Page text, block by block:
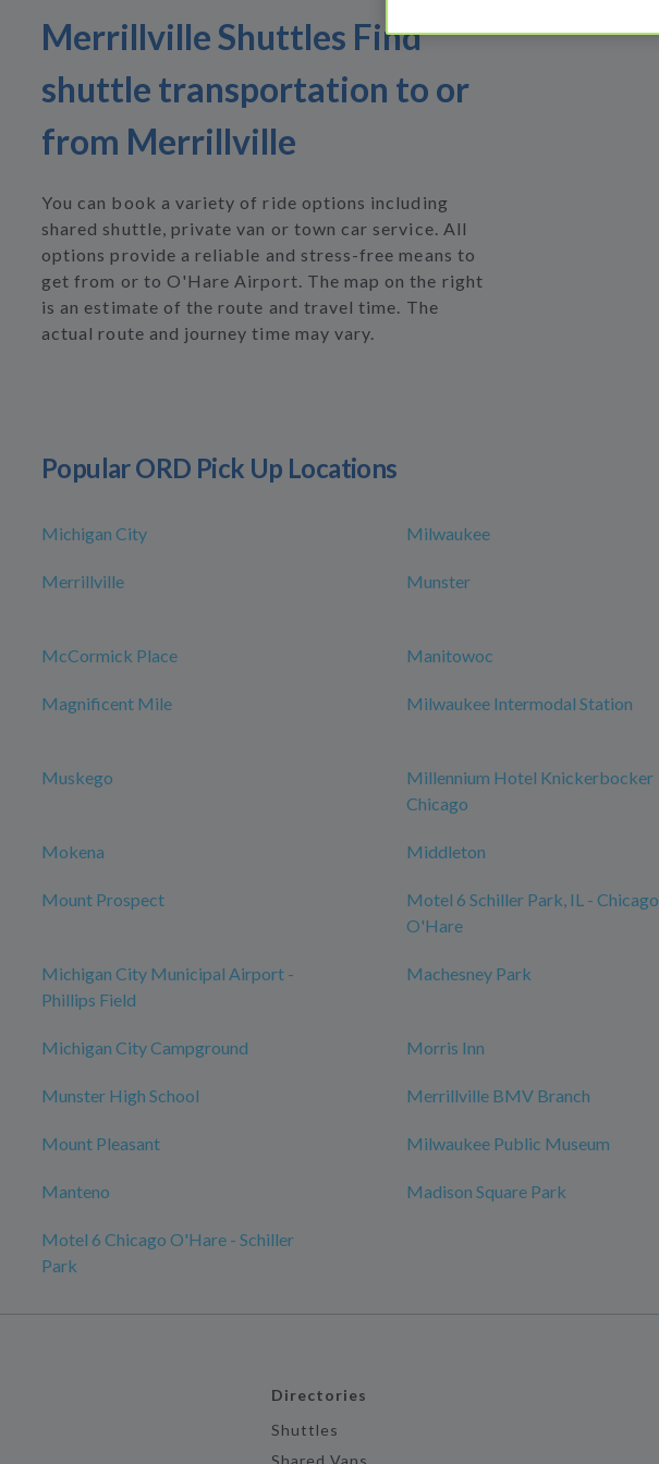
Merrillville Shuttles Find
shuttle transportation to or
from Merrillville
You can book a variety of ride options including
shared shuttle, private van or town car service. All
options provide a reliable and stress-free means to
get from or to O'Hare Airport. The map on the right
is an estimate of the route and travel time. The
actual route and journey time may vary.
Popular ORD Pick Up Locations
Michigan City Milwaukee
Merrillville Munster
McCormick Place Manitowoc
Magnificent Mile Milwaukee Intermodal Station
Muskego
Millennium Hotel Knickerbocker
Chicago
Mokena Middleton
Mount Prospect
Motel 6 Schiller Park, IL - Chicago
O'Hare
Michigan City Municipal Airport -
Phillips Field
Machesney Park
Michigan City Campground Morris Inn
Munster High School Merrillville BMV Branch
Mount Pleasant Milwaukee Public Museum
Manteno Madison Square Park
Motel 6 Chicago O'Hare - Schiller
Park
Directories
Shuttles
Shared Vans